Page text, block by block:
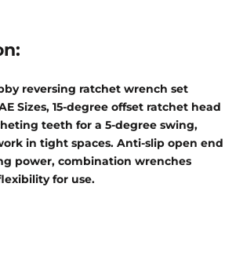
reversing ratchet wrench set
Sizes, 15-degree offset ratchet head
teeth for a 5-degree swing,
in tight spaces. Anti-slip open end
power, combination wrenches
for use.